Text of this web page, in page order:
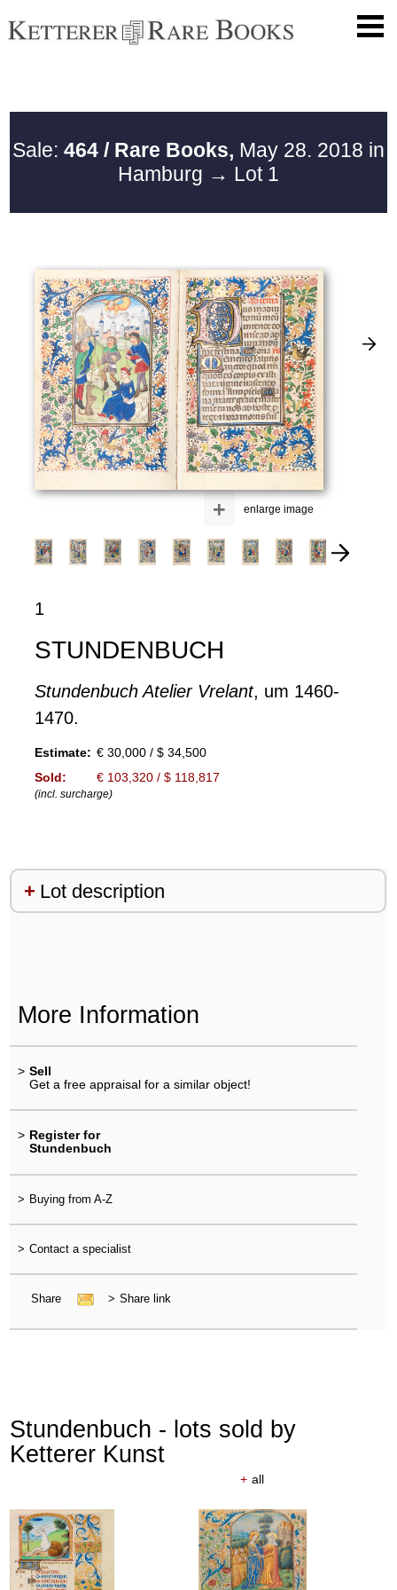
Sale: 464 / Rare Books, May 28. 2018 in
Hamburg → Lot 1
enlarge image
+
1
STUNDENBUCH
Stundenbuch Atelier Vrelant, um 1460-
1470.
Estimate: € 30,000 / $ 34,500
Sold:
€ 103,320 / $ 118,817
(incl. surcharge)
Lot description
More Information
> Sell
Get a free appraisal for a similar object!
> Register for
Stundenbuch
> Buying from A-Z
> Contact a specialist
Share > Share link
Stundenbuch - lots sold by
Ketterer Kunst
+ all